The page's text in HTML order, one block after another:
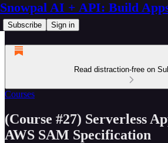
Subscribe Sign in
Read distraction-free on
Courses
(Course #27) Serverless
AWS SAM Specification